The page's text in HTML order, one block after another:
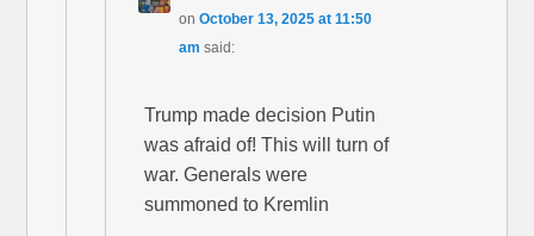
onOctober 13, 2025 at 11:50
am said:
Trump made decision Putin
was afraid of! This will turn of
war. Generals were
summoned to Kremlin